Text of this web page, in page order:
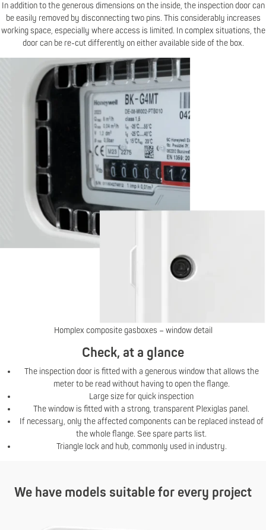
In addition to the generous dimensions on the inside, the inspection door can
be easily removed by disconnecting two pins. This considerably increases
working space, especially where access is limited. In complex situations, the
door can be re-cut differently on either available side of the box.
Homplex composite gasboxes – window detail
Check, at a glance
The inspection door is fitted with a generous window that allows the
meter to be read without having to open the flange.
Large size for quick inspection
The window is fitted with a strong, transparent Plexiglas panel.
If necessary, only the affected components can be replaced instead of
the whole flange. See spare parts list.
Triangle lock and hub, commonly used in industry.
We have models suitable for every project